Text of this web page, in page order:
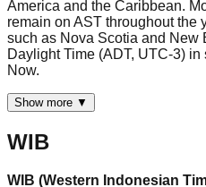
America and the Caribbean.
remain on AST throughout the
such as Nova Scotia and New
Daylight Time (ADT, UTC-3)
Now.
Show more ▼
WIB
WIB (Western Indonesian